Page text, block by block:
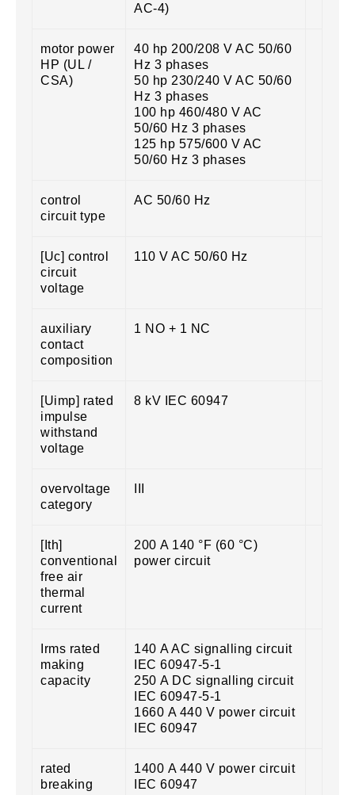
AC-4)
motor power
HP (UL /
CSA)
40 hp 200/208 V AC 50/60
Hz 3 phases
50 hp 230/240 V AC 50/60
Hz 3 phases
100 hp 460/480 V AC
50/60 Hz 3 phases
125 hp 575/600 V AC
50/60 Hz 3 phases
control
circuit type
AC 50/60 Hz
[Uc] control
circuit
voltage
110 V AC 50/60 Hz
auxiliary
contact
composition
1 NO + 1 NC
[Uimp] rated
impulse
withstand
voltage
8 kV IEC 60947
overvoltage
category
[Ith]
conventional
free air
thermal
current
200 A 140 °F (60 °C)
power circuit
Irms rated
making
capacity
140 A AC signalling circuit
IEC 60947-5-1
250 A DC signalling circuit
IEC 60947-5-1
1660 A 440 V power circuit
IEC 60947
rated
breaking
1400 A 440 V power circuit
IEC 60947